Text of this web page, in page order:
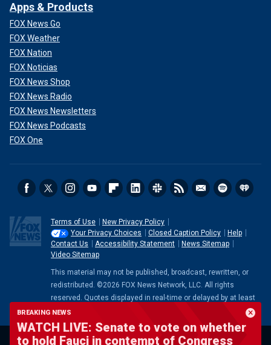
BREAKING NEWS
WATCH LIVE: Senate to vote on whether
to hold Fauci in contempt of Congress
Apps & Products
FOX News Go
FOX Weather
FOX Nation
FOX Noticias
FOX News Shop
FOX News Radio
FOX News Newsletters
FOX News Podcasts
FOX One
Terms of Use
New Privacy Policy
Your Privacy Choices
Closed Caption Policy
Help
Contact Us
Accessibility Statement
News Sitemap
Video Sitemap
This material may not be published, broadcast, rewritten, or
redistributed. ©2026 FOX News Network, LLC. All rights
reserved. Quotes displayed in real-time or delayed by at least
15 minutes. Market data provided by
. Powered and
implemented byFactSet Digital Solutions.Legal Statement
Mutual Fund and ETF data provided by LSEG